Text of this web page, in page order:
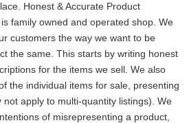
Honest & Accurate Product
family owned and operated shop. We
customers the way we want to be
the same. This starts by writing honest
for the items we sell. We also
the individual items for sale, presenting
apply to multi-quantity listings). We
of misrepresenting a product,